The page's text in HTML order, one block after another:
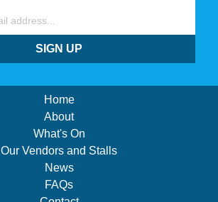
SIGN UP
Home
About
What's On
Our Vendors and Stalls
News
FAQs